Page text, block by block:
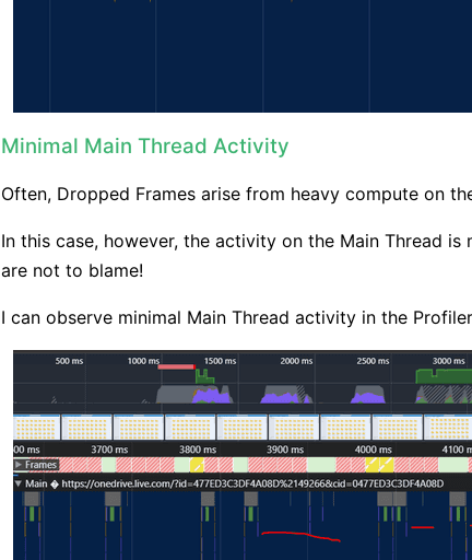
Minimal Main Thread Activity
Often, Dropped Frames arise from heavy compute on
In this case, however, the activity on the Main Thread
are not to blame!
I can observe minimal Main Thread activity in the